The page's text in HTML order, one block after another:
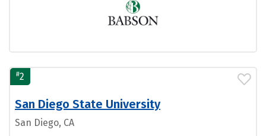
#2
San Diego State University
San Diego, CA